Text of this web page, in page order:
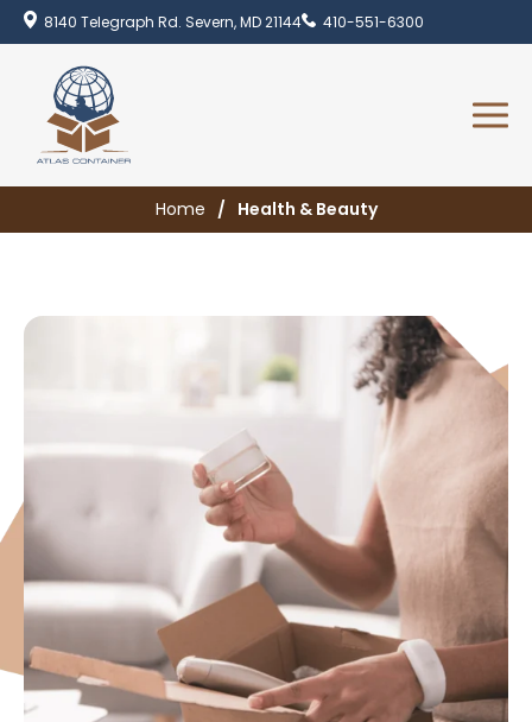
8140 Telegraph Rd. Severn, MD 21144 410-551-6300
Home Health & Beauty